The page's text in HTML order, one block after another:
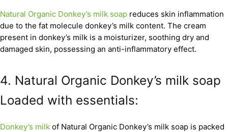
Natural Organic Donkey’s milk soap reduces skin inflammation
due to the fat molecule donkey’s milk content. The cream
present in donkey’s milk is a moisturizer, soothing dry and
damaged skin, possessing an anti-inflammatory effect.
4. Natural Organic Donkey’s milk soap
Loaded with essentials:
Donkey’s milk of Natural Organic Donkey’s milk soap is packed